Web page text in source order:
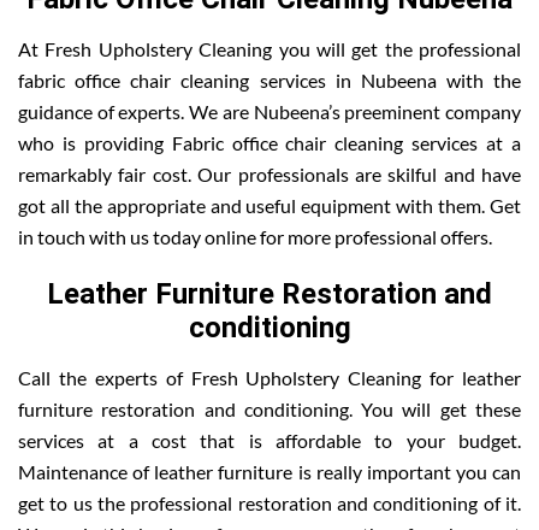
At Fresh Upholstery Cleaning you will get the professional
fabric office chair cleaning services in Nubeena with the
guidance of experts. We are Nubeena’s preeminent company
who is providing Fabric office chair cleaning services at a
remarkably fair cost. Our professionals are skilful and have
got all the appropriate and useful equipment with them. Get
in touch with us today online for more professional offers.
Leather Furniture Restoration and
conditioning
Call the experts of Fresh Upholstery Cleaning for leather
furniture restoration and conditioning. You will get these
services at a cost that is affordable to your budget.
Maintenance of leather furniture is really important you can
get to us the professional restoration and conditioning of it.